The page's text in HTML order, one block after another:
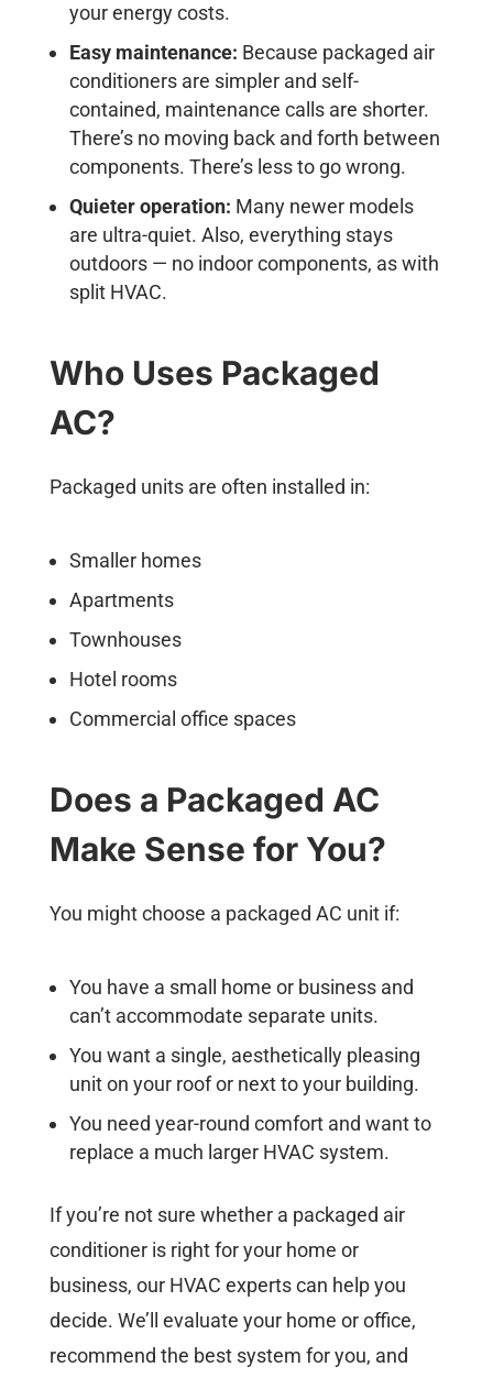
your energy costs.
Easy maintenance: Because packaged air
conditioners are simpler and self-
contained, maintenance calls are shorter.
There’s no moving back and forth between
components. There’s less to go wrong.
Quieter operation: Many newer models
are ultra-quiet. Also, everything stays
outdoors — no indoor components, as with
split HVAC.
Who Uses Packaged
AC?
Packaged units are often installed in:
Smaller homes
Apartments
Townhouses
Hotel rooms
Commercial office spaces
Does a Packaged AC
Make Sense for You?
You might choose a packaged AC unit if:
You have a small home or business and
can’t accommodate separate units.
You want a single, aesthetically pleasing
unit on your roof or next to your building.
You need year-round comfort and want to
replace a much larger HVAC system.
If you’re not sure whether a packaged air
conditioner is right for your home or
business, our HVAC experts can help you
decide. We’ll evaluate your home or office,
recommend the best system for you, and